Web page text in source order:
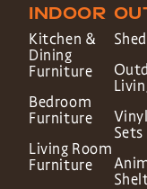
INDOOR
Kitchen &
Dining
Furniture
Bedroom
Furniture
Living Room
Furniture
Sets